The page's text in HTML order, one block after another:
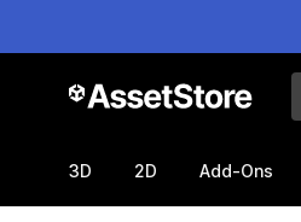
3D 2D Add-Ons